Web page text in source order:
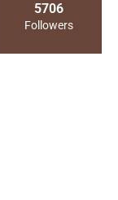
5706
Followers